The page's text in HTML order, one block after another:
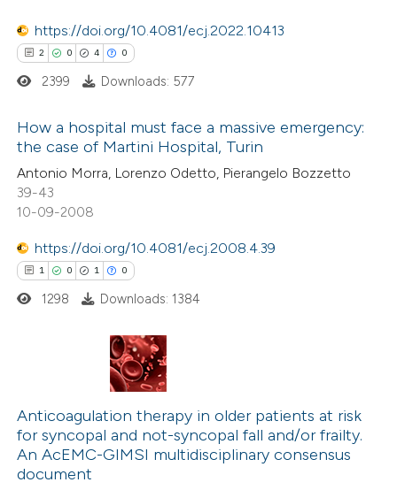
of the citation, a
describing whether
mentions, or contrasts
in which section the
https://doi.org/10.4081/ecj.2022.10413
2 0 4 0
Citing Publications
Supporting
Mentioning
Contrasting
how this article has been
shows how a scientific paper
been cited by providing the
of the citation, a
2399 Downloads: 577
How a hospital must face a massive emergency:
the case of Martini Hospital, Turin
Antonio Morra, Lorenzo Odetto, Pierangelo Bozzetto
39-43
10-09-2008
https://doi.org/10.4081/ecj.2008.4.39
1 0 1 0
Citing Publications
Supporting
Mentioning
Contrasting
1298 Downloads: 1384
Anticoagulation therapy in older patients at risk
for syncopal and not-syncopal fall and/or frailty.
An AcEMC-GIMSI multidisciplinary consensus
document